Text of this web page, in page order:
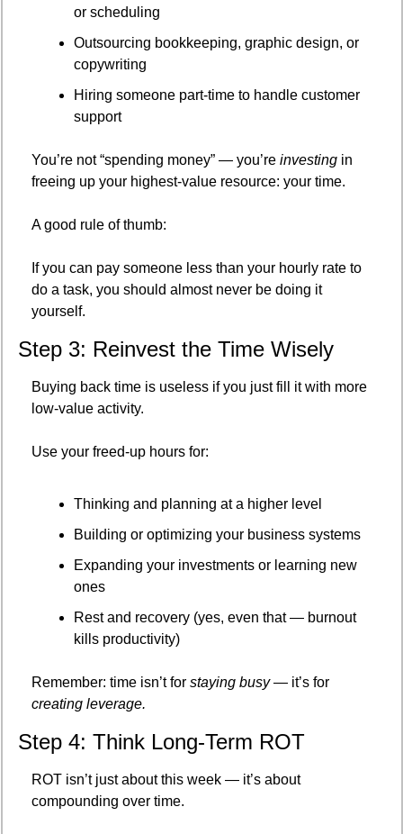
or scheduling
Outsourcing bookkeeping, graphic design, or
copywriting
Hiring someone part-time to handle customer
support
You’re not “spending money” — you’re investing in
freeing up your highest-value resource: your time.
A good rule of thumb:
If you can pay someone less than your hourly rate to
do a task, you should almost never be doing it
yourself.
Step 3: Reinvest the Time Wisely
Buying back time is useless if you just fill it with more
low-value activity.
Use your freed-up hours for:
Thinking and planning at a higher level
Building or optimizing your business systems
Expanding your investments or learning new
ones
Rest and recovery (yes, even that — burnout
kills productivity)
Remember: time isn’t for staying busy
creating leverage.
Step 4: Think Long-Term ROT
ROT isn’t just about this week — it’s about
compounding over time.